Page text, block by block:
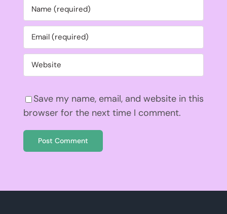
Save my name, email, and website in this
browser for the next time I comment.